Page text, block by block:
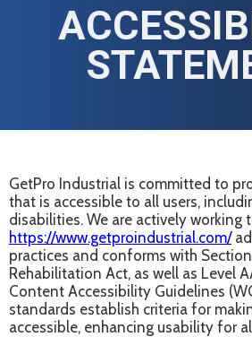
GetPro Industrial is committed to
that is accessible to all users,
disabilities. We are actively working
https://www.getproindustrial.com/
practices and conforms with
Rehabilitation Act, as well as Level
Content Accessibility Guidelines
standards establish criteria for
accessible, enhancing usability for